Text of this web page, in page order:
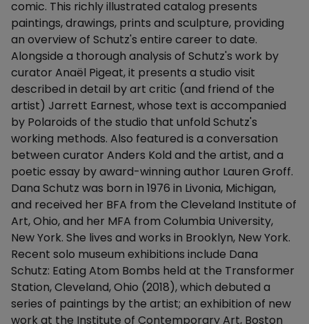
comic. This richly illustrated catalog presents
paintings, drawings, prints and sculpture, providing
an overview of Schutz's entire career to date.
Alongside a thorough analysis of Schutz's work by
curator Anaël Pigeat, it presents a studio visit
described in detail by art critic (and friend of the
artist) Jarrett Earnest, whose text is accompanied
by Polaroids of the studio that unfold Schutz's
working methods. Also featured is a conversation
between curator Anders Kold and the artist, and a
poetic essay by award-winning author Lauren Groff.
Dana Schutz was born in 1976 in Livonia, Michigan,
and received her BFA from the Cleveland Institute of
Art, Ohio, and her MFA from Columbia University,
New York. She lives and works in Brooklyn, New York.
Recent solo museum exhibitions include Dana
Schutz: Eating Atom Bombs held at the Transformer
Station, Cleveland, Ohio (2018), which debuted a
series of paintings by the artist; an exhibition of new
work at the Institute of Contemporary Art, Boston